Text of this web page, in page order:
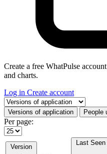
Create a free WhatPulse
and charts.
Log in Create account
Select a tab
Versions of application People
Per page:
Version
Last Seen